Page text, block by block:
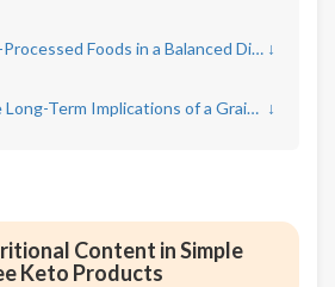
The Role of Highly-Processed Foods in a Balanced Diet ↓
Understanding the Long-Term Implications of a Grain-Free Keto Diet ↓
Content in Simple
Keto Products